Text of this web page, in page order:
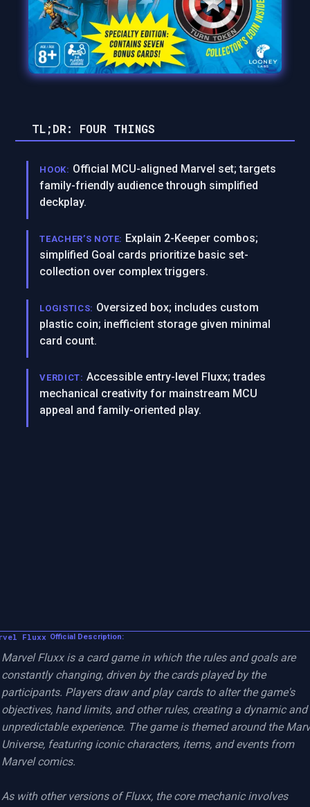
TL;DR: FOUR THINGS
HOOK: Official MCU-aligned Marvel set; targets
family-friendly audience through simplified
deckplay.
TEACHER’S NOTE: Explain 2-Keeper combos;
simplified Goal cards prioritize basic set-
collection over complex triggers.
LOGISTICS: Oversized box; includes custom
plastic coin; inefficient storage given minimal
card count.
VERDICT: Accessible entry-level Fluxx; trades
mechanical creativity for mainstream MCU
appeal and family-oriented play.
Fluxx Official Description:
Marvel Fluxx is a card game in which the rules and goals are
constantly changing, driven by the cards played by the
participants. Players draw and play cards to alter the game's
objectives, hand limits, and other rules, creating a dynamic and
unpredictable experience. The game is themed around the
Universe, featuring iconic characters, items, and events from
Marvel comics.
As with other versions of Fluxx, the core mechanic involves